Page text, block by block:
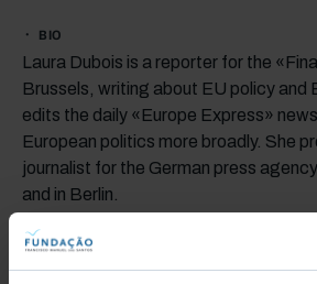
BIO
Laura Dubois is a reporter for the
Brussels, writing about EU policy and
edits the daily «Europe Express»
European politics more broadly. She
journalist for the German press
and in Berlin.
Last updated on: may 2023